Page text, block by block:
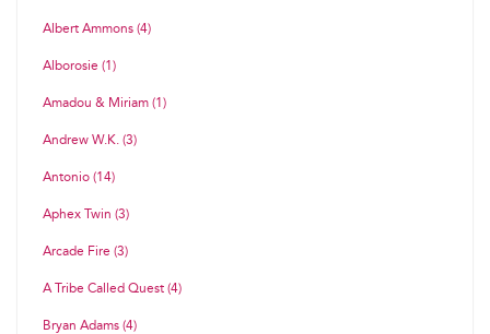
Albert Ammons (4)
Alborosie (1)
Amadou & Miriam (1)
Andrew W.K. (3)
Antonio (14)
Aphex Twin (3)
Arcade Fire (3)
A Tribe Called Quest (4)
Bryan Adams (4)